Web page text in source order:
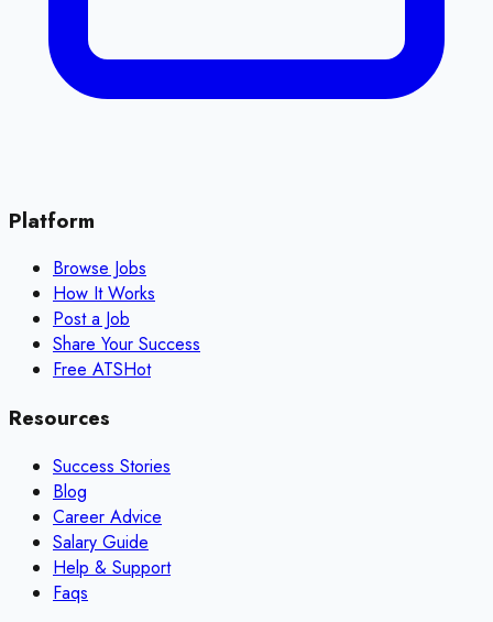
Platform
Browse Jobs
How It Works
Post a Job
Share Your Success
Free ATSHot
Resources
Success Stories
Blog
Career Advice
Salary Guide
Help & Support
Faqs